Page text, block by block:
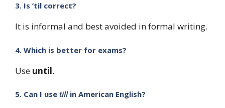
3. Is ’til correct?
It is informal and best avoided in formal writing.
4. Which is better for exams?
Use until.
5. Can I use tillin American English?